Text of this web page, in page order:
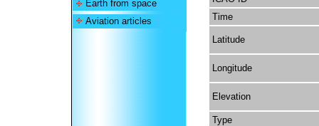
Earth from space
Aviation articles
Time
Latitude
Longitude
Elevation
Type